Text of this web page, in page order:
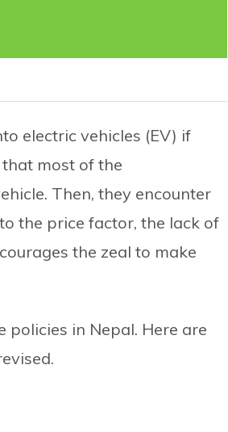
electric vehicles (EV) if
most of the
Then, they encounter
the price factor, the lack of
the zeal to make
policies in Nepal. Here are